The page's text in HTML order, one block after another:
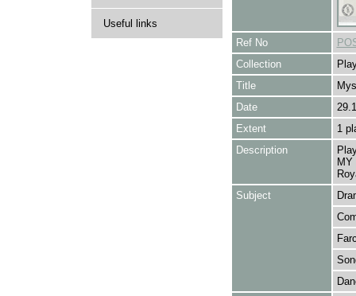
Useful links
Ref No
Collection
Title
Date
Extent
1
Description
Subject